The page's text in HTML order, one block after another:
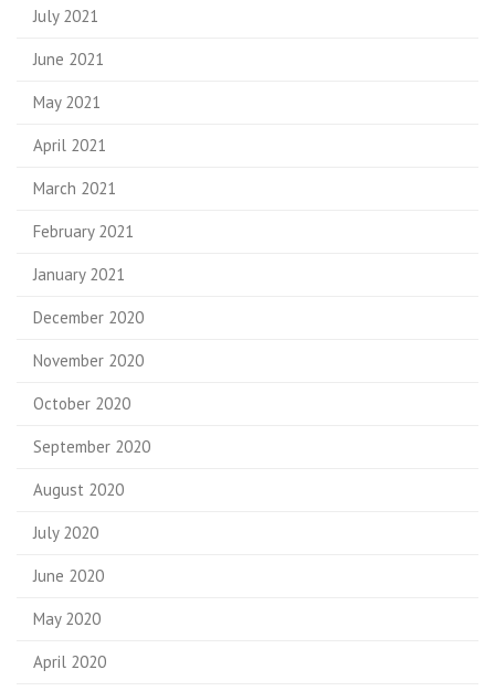
July 2021
June 2021
May 2021
April 2021
March 2021
February 2021
January 2021
December 2020
November 2020
October 2020
September 2020
August 2020
July 2020
June 2020
May 2020
April 2020